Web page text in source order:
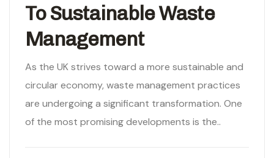
To Sustainable Waste
Management
As the UK strives toward a more sustainable and
circular economy, waste management practices
are undergoing a significant transformation. One
of the most promising developments is the..